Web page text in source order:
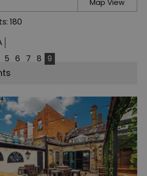
Map View
180
5 6 7 8 9